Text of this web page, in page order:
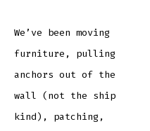
We’ve been moving
furniture, pulling
anchors out of the
wall (not the ship
kind), patching,